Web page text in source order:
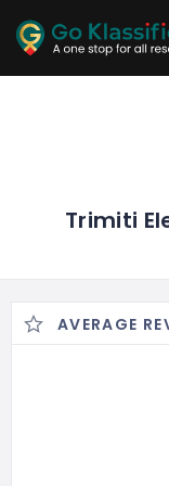
ADD
BUSINESS
LISTINGS
LOCATION
SHOPTrimiti
AVERAGE